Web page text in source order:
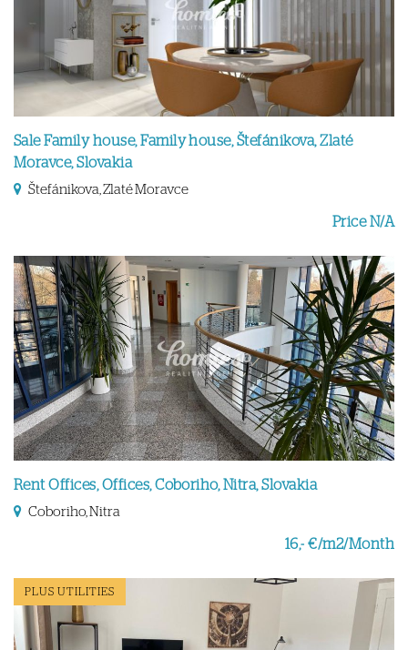
Sale Family house, Family house, Štefánikova, Zlaté
Moravce, Slovakia
Štefánikova, Zlaté Moravce
Price N/A
Rent Offices, Offices, Coboriho, Nitra, Slovakia
Coboriho, Nitra
16,- €/m2/Month
PLUS UTILITIES